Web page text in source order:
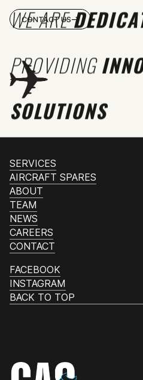
WE ARE
PROVIDING
SOLUTIONS
CONTACT US
SERVICES
AIRCRAFT SPARES
ABOUT
TEAM
NEWS
CAREERS
CONTACT
FACEBOOK
INSTAGRAM
BACK TO TOP